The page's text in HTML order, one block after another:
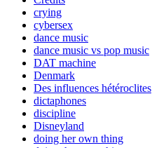
crying
cybersex
dance music
dance music vs pop music
DAT machine
Denmark
Des influences hétéroclites
dictaphones
discipline
Disneyland
doing her own thing